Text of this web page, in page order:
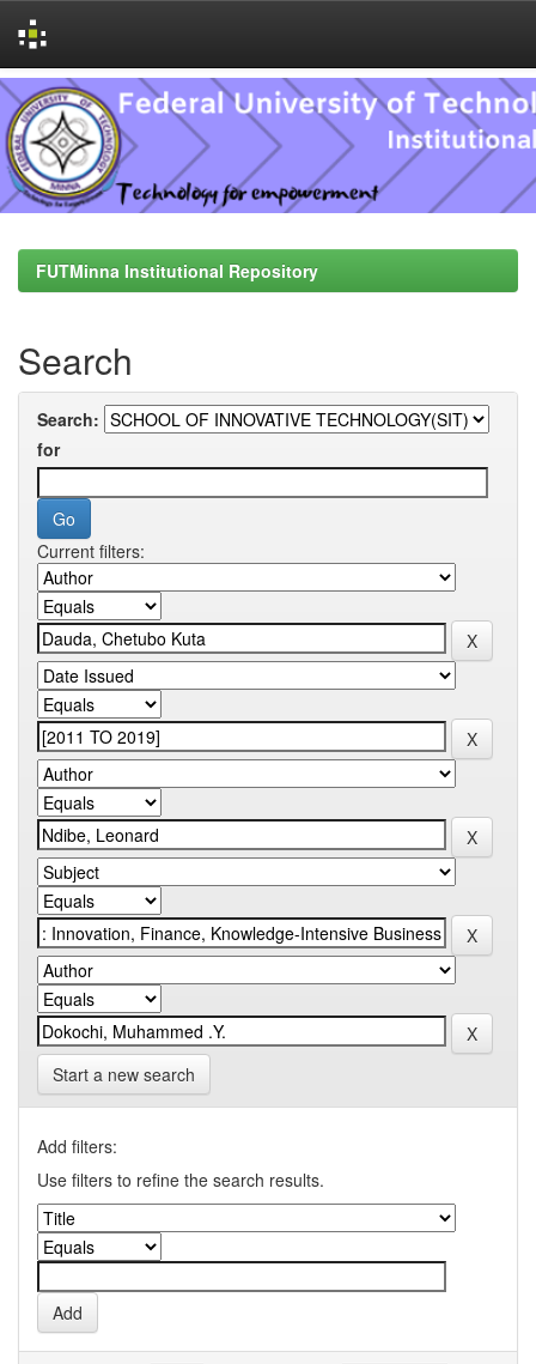
Skip
navigation
FUTMinna Institutional Repository
Search
Search:
for
Current filters:
Start a new search
Add filters:
Use filters to refine the search results.